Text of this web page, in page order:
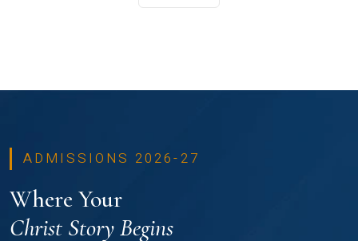
ADMISSIONS 2026-27
Where Your
Christ Story Begins